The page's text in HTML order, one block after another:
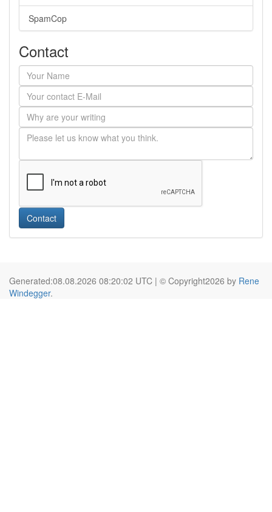
SpamCop
Contact
Contact
Generated:08.08.2026 08:20:02 UTC | © Copyright2026 by Rene
Windegger.